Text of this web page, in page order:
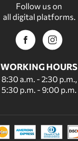
Follow us on
all digital platforms.
WORKING HOURS
8:30 a.m. - 2:30 p.m.,
5:30 p.m. - 9:00 p.m.